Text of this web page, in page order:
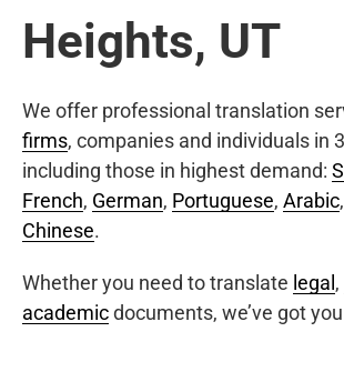
Heights, UT
We offer professional translation
firms, companies and individuals in
including those in highest demand:
French, German, Portuguese, Arabic,
Chinese.
Whether you need to translate legal ,
academicdocuments, we’ve got